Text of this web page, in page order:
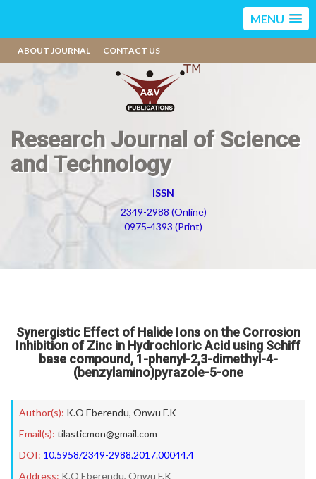
MENU
ABOUT JOURNAL CONTACT US
Research Journal of Science
and Technology
ISSN
2349-2988 (Online)
0975-4393 (Print)
Synergistic Effect of Halide Ions on the Corrosion
Inhibition of Zinc in Hydrochloric Acid using Schiff
base compound, 1-phenyl-2,3-dimethyl-4-
(benzylamino)pyrazole-5-one
Author(s): K.O Eberendu, Onwu F.K
Email(s): tilasticmon@gmail.com
DOI: 10.5958/2349-2988.2017.00044.4
Address: K.O Eberendu, Onwu F.K